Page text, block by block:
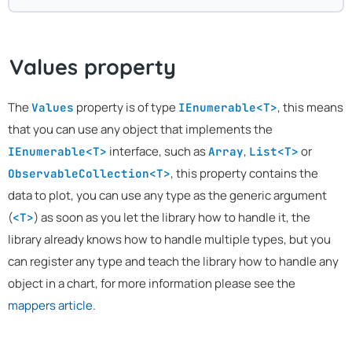
Values property
The Values property is of type IEnumerable<T>, this means
that you can use any object that implements the
IEnumerable<T> interface, such asArray, List<T> or
ObservableCollection<T>, this property contains the
data to plot, you can use any type as the generic argument
(<T>) as soon as you let the library how to handle it, the
library already knows how to handle multiple types, but you
can register any type and teach the library how to handle any
object in a chart, for more information please see the
mappers article.